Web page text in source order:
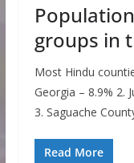
groups in
Most Hindu
Georgia – 8.9% 2.
3. Saguache
Read More